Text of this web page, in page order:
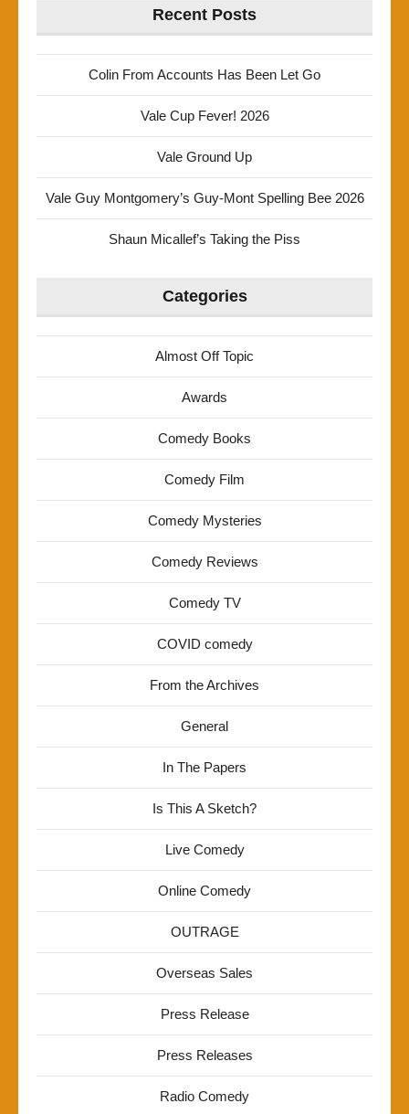
Recent Posts
Colin From Accounts Has Been Let Go
Vale Cup Fever! 2026
Vale Ground Up
Vale Guy Montgomery’s Guy-Mont Spelling Bee 2026
Shaun Micallef’s Taking the Piss
Categories
Almost Off Topic
Awards
Comedy Books
Comedy Film
Comedy Mysteries
Comedy Reviews
Comedy TV
COVID comedy
From the Archives
General
In The Papers
Is This A Sketch?
Live Comedy
Online Comedy
OUTRAGE
Overseas Sales
Press Release
Press Releases
Radio Comedy